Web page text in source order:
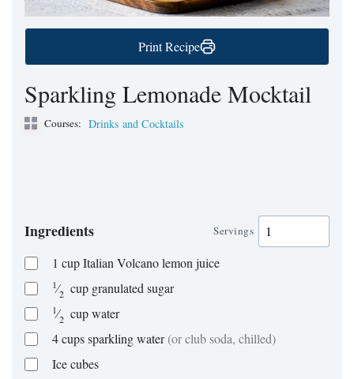
Print Recipe
Sparkling Lemonade Mocktail
Courses: Drinks and Cocktails
Ingredients Servings
1 cupItalian Volcano lemon juice
1⁄2 cup granulated sugar
1⁄2 cupwater
4cupssparkling water(or club soda, chilled)
Ice cubes